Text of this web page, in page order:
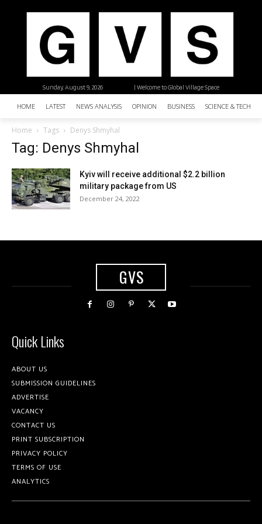
| Welcome to Global Village Space
Sunday, August 9, 2026
HOME LATEST NEWS ANALYSIS OPINION BUSINESS SCIENCE &
Home Tags Denys Shmyhal
Tag: Denys Shmyhal
Kyiv will receive additional $2.2 billion
military package from US
December 24, 2022
GVS
Quick Links
ABOUT US
SUBMISSION GUIDELINES
ADVERTISE
VACANCY
CONTACT US
PRINT SUBSCRIPTION
PRIVACY POLICY
TERMS OF USE
ANALYTICS